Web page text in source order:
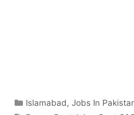
Categories
Islamabad ,Jobs In